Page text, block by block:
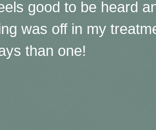
good to be heard
was off in my
than one!